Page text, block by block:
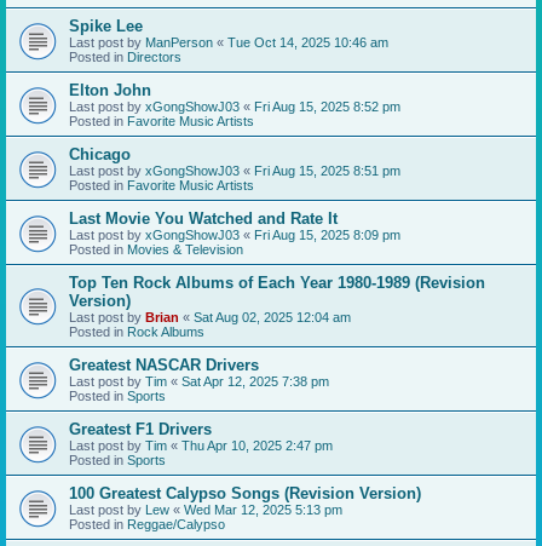
Spike Lee
Last post by ManPerson « Tue Oct 14, 2025 10:46 am
Posted in Directors
Elton John
Last post by xGongShowJ03 « Fri Aug 15, 2025 8:52 pm
Posted in Favorite Music Artists
Chicago
Last post by xGongShowJ03 « Fri Aug 15, 2025 8:51 pm
Posted in Favorite Music Artists
Last Movie You Watched and Rate It
Last post by xGongShowJ03 « Fri Aug 15, 2025 8:09 pm
Posted in Movies & Television
Top Ten Rock Albums of Each Year 1980-1989 (Revision
Version)
Last post by Brian « Sat Aug 02, 2025 12:04 am
Posted in Rock Albums
Greatest NASCAR Drivers
Last post by Tim « Sat Apr 12, 2025 7:38 pm
Posted in Sports
Greatest F1 Drivers
Last post by Tim « Thu Apr 10, 2025 2:47 pm
Posted in Sports
100 Greatest Calypso Songs (Revision Version)
Last post by Lew « Wed Mar 12, 2025 5:13 pm
Posted in Reggae/Calypso